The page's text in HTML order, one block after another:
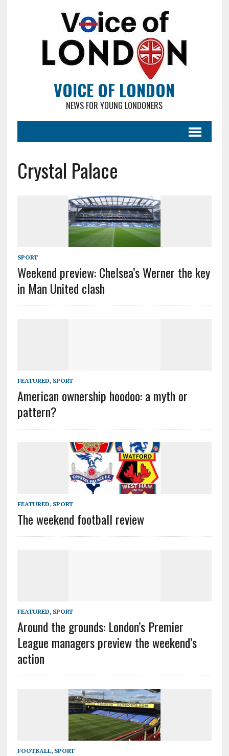
VOICE OF LONDON
NEWS FOR YOUNG LONDONERS
Crystal Palace
SPORT
Weekend preview: Chelsea’s Werner the key
in Man United clash
FEATURED, SPORT
American ownership hoodoo: a myth or
pattern?
FEATURED, SPORT
The weekend football review
FEATURED, SPORT
Around the grounds: London’s Premier
League managers preview the weekend’s
action
FOOTBALL, SPORT